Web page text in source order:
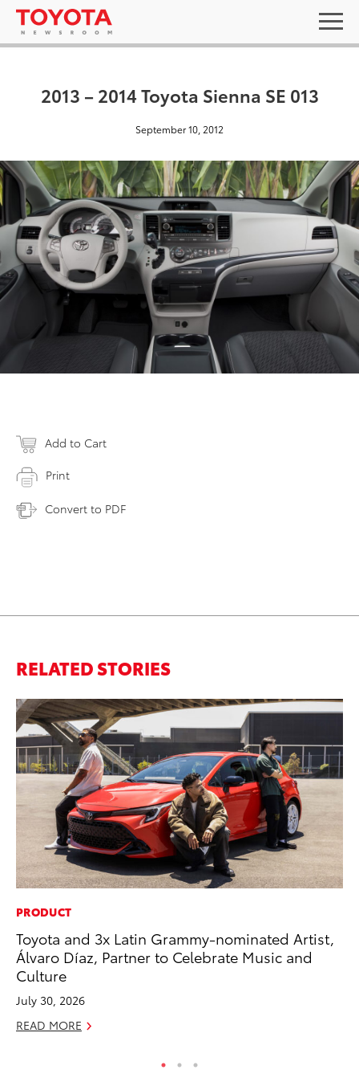
2013 – 2014 Toyota Sienna SE 013
September 10, 2012
Add to Cart
Print
Convert to PDF
RELATED STORIES
PRODUCT
Toyota and 3x Latin Grammy-nominated Artist,
Álvaro Díaz, Partner to Celebrate Music and
Culture
July 30, 2026
READ MORE